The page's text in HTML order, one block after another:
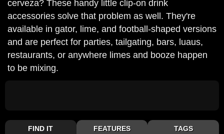
cerveza? These handy little clip-on drink
accessories solve that problem as well. They're
available in gator, lime, and football-shaped versions
and are perfect for parties, tailgating, bars, luaus,
restaurants, or anywhere limes and booze happen
to be mixing.
FIND IT FEATURES TAGS